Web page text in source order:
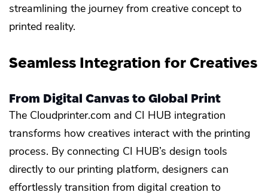
streamlining the journey from creative concept to
printed reality.
Seamless Integration for Creatives
From Digital Canvas to Global Print
The Cloudprinter.com and CI HUB integration
transforms how creatives interact with the printing
process. By connecting CI HUB’s design tools
directly to our printing platform, designers can
effortlessly transition from digital creation to